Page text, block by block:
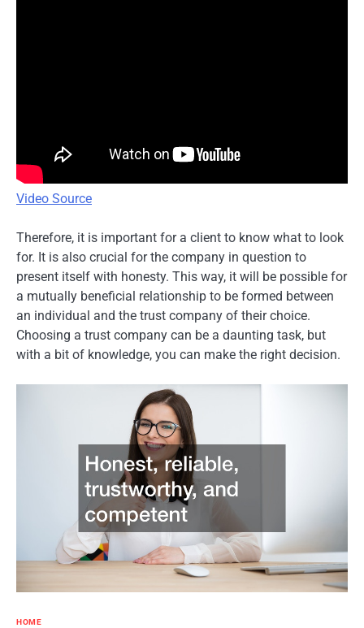
Video Source
Therefore, it is important for a client to know what to look
for. It is also crucial for the company in question to
present itself with honesty. This way, it will be possible for
a mutually beneficial relationship to be formed between
an individual and the trust company of their choice.
Choosing a trust company can be a daunting task, but
with a bit of knowledge, you can make the right decision.
HOME